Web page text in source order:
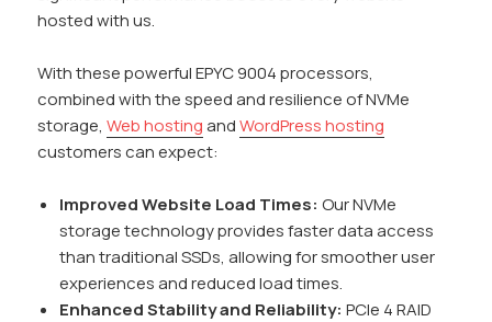
hosted with us.
With these powerful EPYC 9004 processors,
combined with the speed and resilience of NVMe
storage,Web hostingandWordPress hosting
customers can expect:
Improved Website Load Times: Our NVMe
storage technology provides faster data access
than traditional SSDs, allowing for smoother user
experiences and reduced load times.
Enhanced Stability and Reliability: PCIe 4 RAID